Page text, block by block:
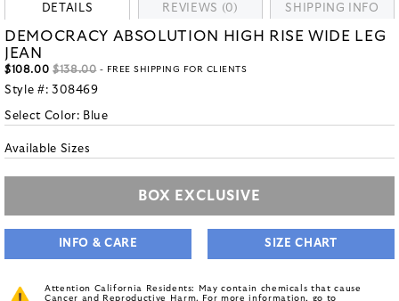
DETAILS REVIEWS (0) SHIPPING INFO
DEMOCRACY ABSOLUTION HIGH RISE WIDE LEG
JEAN
$108.00 $138.00- FREE SHIPPING FOR CLIENTS
Style #: 308469
Select Color: Blue
Available Sizes
BOX EXCLUSIVE
INFO & CARE SIZE CHART
Attention California Residents: May contain chemicals that cause
Cancer and Reproductive Harm. For more information, go to